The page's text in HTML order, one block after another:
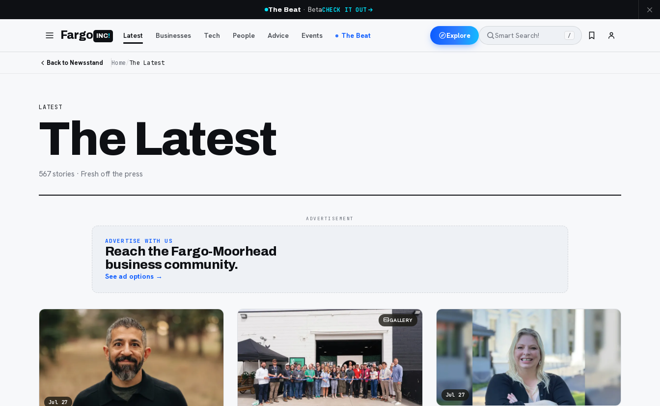
The Beat · BetaCHECK IT OUT
Fargo INC! Latest Businesses Tech People Advice Events The Beat Explore Smart Search! /
Back to Newsstand Home/The Latest
LATEST
The Latest
567 stories · Fresh off the press
ADVERTISEMENT
ADVERTISE WITH US
Reach the Fargo-Moorhead
business community.
See ad options →
Jul 27
GALLERY
Jul 27